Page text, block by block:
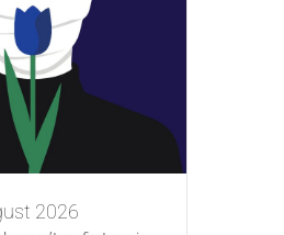
2026